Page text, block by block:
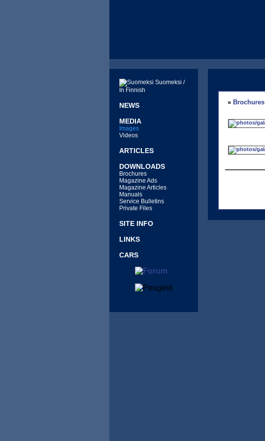
Suomeksi /
In Finnish
NEWS
MEDIA
Images
Videos
ARTICLES
DOWNLOADS
Brochures
Magazine Ads
Magazine Articles
Manuals
Service Bulletins
Private Files
SITE INFO
LINKS
CARS
» Brochures